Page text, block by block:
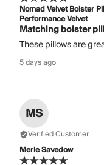
Nomad Velvet Bolster
Performance Velvet
Matching bolster
These pillows are
5 days ago
MS
Verified Customer
Merle Savedow